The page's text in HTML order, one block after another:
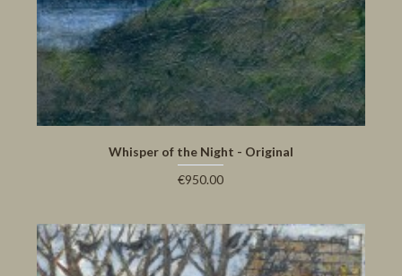
Whisper of the Night - Original
€950.00